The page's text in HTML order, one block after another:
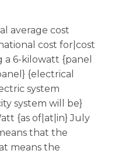
average cost
cost for|cost
a 6-kilowatt {panel
{electrical
system
system will be}
{as of|at|in} July
that the
means the